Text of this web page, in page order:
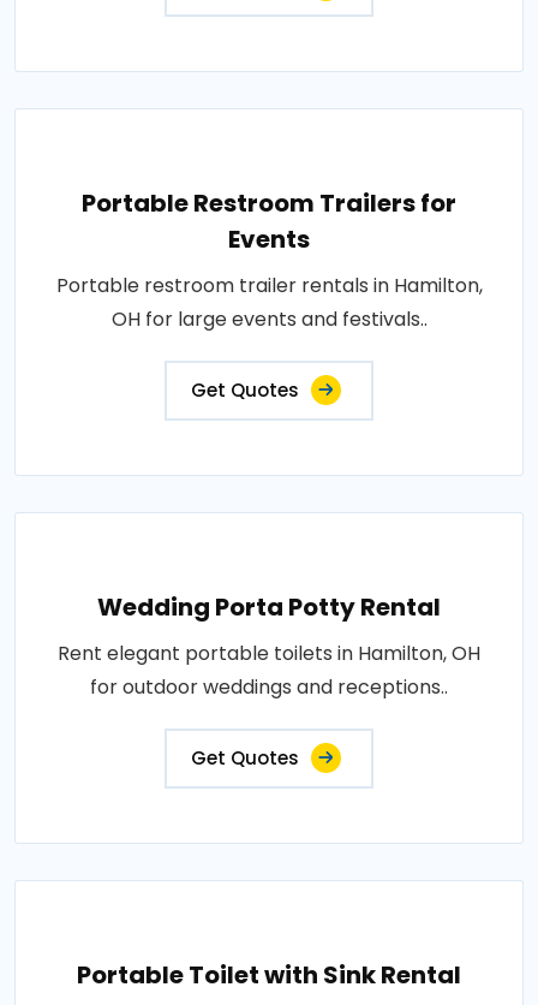
Portable Restroom Trailers for
Events
Portable restroom trailer rentals in Hamilton,
OH for large events and festivals..
Get Quotes
Wedding Porta Potty Rental
Rent elegant portable toilets in Hamilton, OH
for outdoor weddings and receptions..
Get Quotes
Portable Toilet with Sink Rental